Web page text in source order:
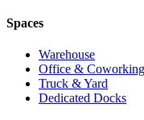
Spaces
Warehouse
Office & Coworking
Truck & Yard
Dedicated Docks